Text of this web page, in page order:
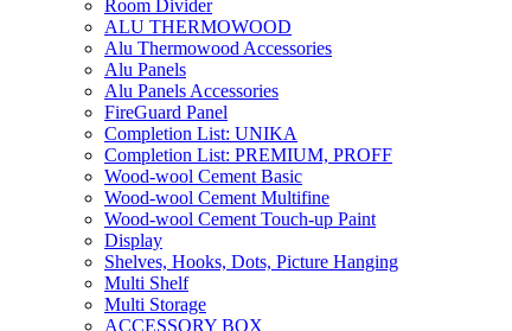
Room Divider
ALU THERMOWOOD
Alu Thermowood Accessories
Alu Panels
Alu Panels Accessories
FireGuard Panel
Completion List: UNIKA
Completion List: PREMIUM, PROFF
Wood-wool Cement Basic
Wood-wool Cement Multifine
Wood-wool Cement Touch-up Paint
Display
Shelves, Hooks, Dots, Picture Hanging
Multi Shelf
Multi Storage
ACCESSORY BOX